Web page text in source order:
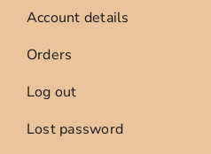
Account details
Orders
Log out
Lost password